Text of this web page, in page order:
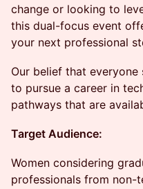
change or looking to
this dual-focus event
your next professional
Our belief that
to pursue a career in
pathways that are
Target Audience:
Women considering
professionals from non-